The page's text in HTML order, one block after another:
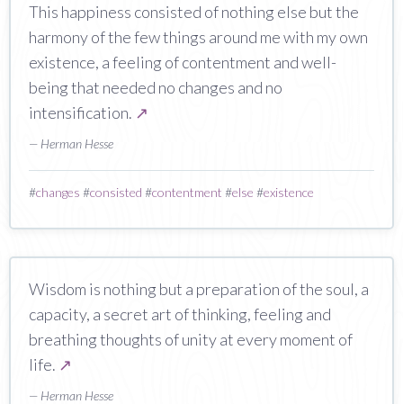
This happiness consisted of nothing else but the
harmony of the few things around me with my own
existence, a feeling of contentment and well-
being that needed no changes and no
intensification. ↗
— Herman Hesse
#changes #consisted #contentment #else #existence
Wisdom is nothing but a preparation of the soul, a
capacity, a secret art of thinking, feeling and
breathing thoughts of unity at every moment of
life. ↗
— Herman Hesse